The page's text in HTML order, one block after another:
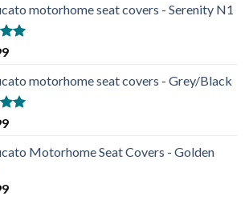
motorhome seat covers - Serenity N1
motorhome seat covers - Grey/Black
Motorhome Seat Covers - Golden